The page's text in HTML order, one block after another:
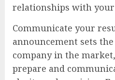
relationships with
Communicate your
announcement sets
company in the
prepare and